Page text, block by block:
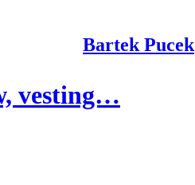
Bartek Pucek
vesting…